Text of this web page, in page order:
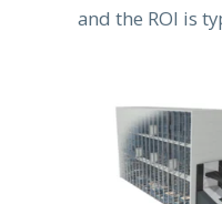
and the ROI is